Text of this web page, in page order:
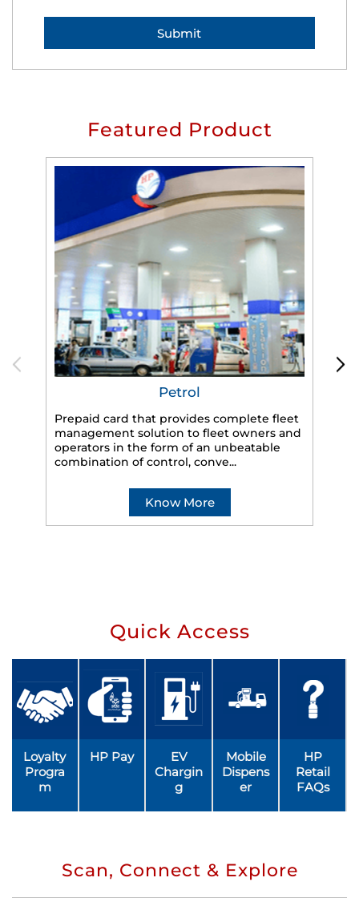
Featured Product
Petrol
Prepaid card that provides complete fleet
management solution to fleet owners and
operators in the form of an unbeatable
combination of control, conve...
Know More
Quick Access
Loyalty
Progra
m
HP Pay
EV
Chargin
g
Mobile
Dispens
er
HP
Retail
FAQs
Scan, Connect & Explore